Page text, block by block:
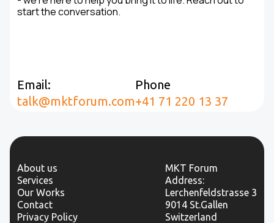
start the conversation.
Email:
talk@mktforum.com
Phone
+41 71 220 13 37
About us
Services
Our Works
Contact
Privacy Policy
MKT Forum
Address:
Lerchenfeldstrasse 3
9014 St.Gallen
Switzerland